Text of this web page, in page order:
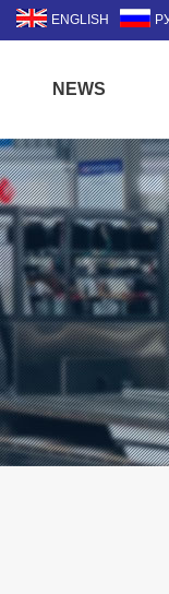
ENGLISH
NEWS